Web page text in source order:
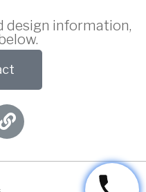
design information,